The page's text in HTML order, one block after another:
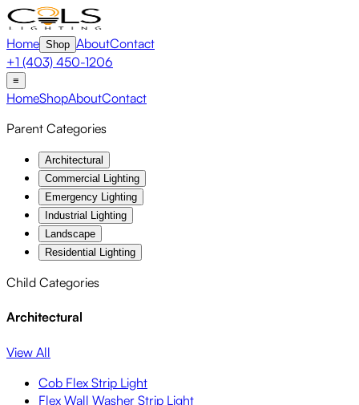
Home Shop AboutContact
+1 (403) 450-1206
≡
HomeShopAboutContact
Parent Categories
Architectural
Commercial Lighting
Emergency Lighting
Industrial Lighting
Landscape
Residential Lighting
Child Categories
Architectural
View All
Cob Flex Strip Light
Flex Wall Washer Strip Light